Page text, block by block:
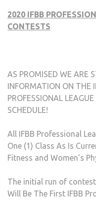
2020 IFBB
CONTESTS
AS PROMISED WE ARE
INFORMATION ON THE
PROFESSIONAL
SCHEDULE!
All IFBB Professional
One (1) Class As Is
Fitness and Women’s
The initial run of
Will Be The First IFBB